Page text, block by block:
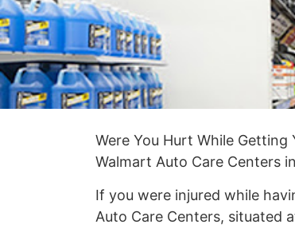
Were You Hurt While
Walmart Auto Care Centers
If you were injured while
Auto Care Centers, situated